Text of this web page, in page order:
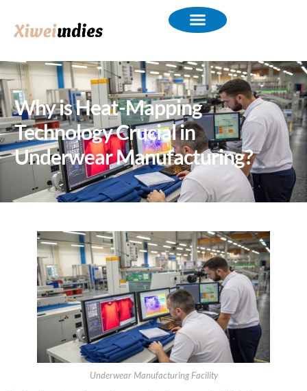
Why is Heat-Mapping
Technology Crucial in
Underwear Manufacturing?
Underwear Manufacturing Facility